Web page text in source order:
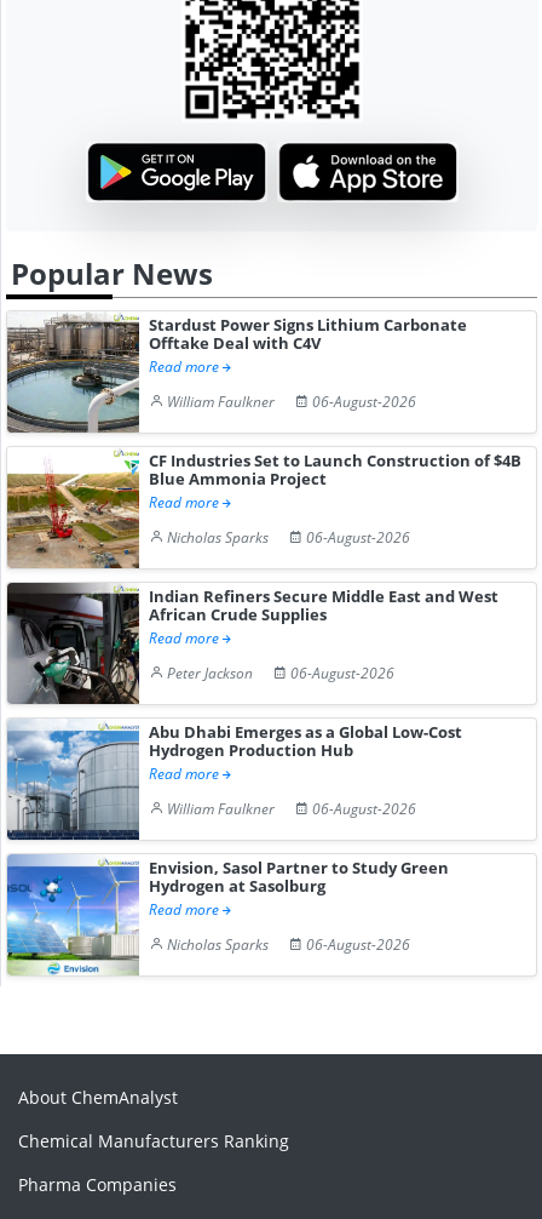
Popular News
Stardust Power Signs Lithium Carbonate
Offtake Deal with C4V
Read more
William Faulkner
06-August-2026
CF Industries Set to Launch Construction of $4B
Blue Ammonia Project
Read more
Nicholas Sparks
06-August-2026
Indian Refiners Secure Middle East and West
African Crude Supplies
Read more
Peter Jackson
06-August-2026
Abu Dhabi Emerges as a Global Low-Cost
Hydrogen Production Hub
Read more
William Faulkner
06-August-2026
Envision, Sasol Partner to Study Green
Hydrogen at Sasolburg
Read more
Nicholas Sparks
06-August-2026
About ChemAnalyst
Chemical Manufacturers Ranking
Pharma Companies